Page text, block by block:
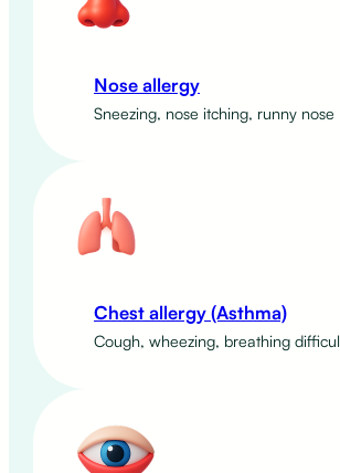
Nose allergy
Sneezing, nose itching, runny nose
Chest allergy (Asthma)
Cough, wheezing, breathing